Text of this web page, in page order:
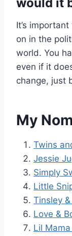
would it
It’s
on in the
world. You
even if it
change, just
My
Twins
Jessie
Simply
Little
Tinsley
Love &
Lil